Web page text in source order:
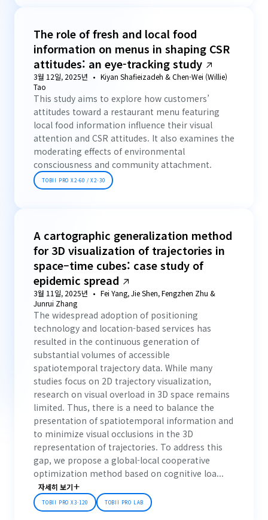
The role of fresh and local food
information on menus in shaping CSR
attitudes: an eye-tracking study
3월 12일, 2025년
Kiyan Shafieizadeh & Chen-Wei (Willie)
Tao
This study aims to explore how customers’
attitudes toward a restaurant menu featuring
local food information influence their visual
attention and CSR attitudes. It also examines the
moderating effects of environmental
consciousness and community attachment.
TOBII PRO X2-60 / X2-30
A cartographic generalization method
for 3D visualization of trajectories in
space–time cubes: case study of
epidemic spread
3월 11일, 2025년
Fei Yang, Jie Shen, Fengzhen Zhu &
Junrui Zhang
The widespread adoption of positioning
technology and location-based services has
resulted in the continuous generation of
substantial volumes of accessible
spatiotemporal trajectory data. While many
studies focus on 2D trajectory visualization,
research on visual overload in 3D space remains
limited. Thus, there is a need to balance the
presentation of spatiotemporal information and
to minimize visual occlusions in the 3D
representation of trajectories. To address this
gap, we propose a global-local cooperative
optimization method based on cognitive loa...
자세히 보기
TOBII PRO X3-120 TOBII PRO LAB